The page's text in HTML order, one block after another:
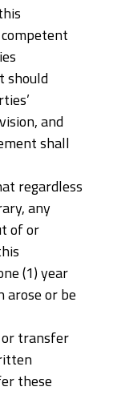
should
and
shall
regardless
any
of or
(1) year
arose or be
or transfer
these